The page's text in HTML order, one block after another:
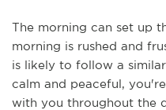
The morning can set up
morning is rushed and
is likely to follow a
calm and peaceful,
with you throughout the